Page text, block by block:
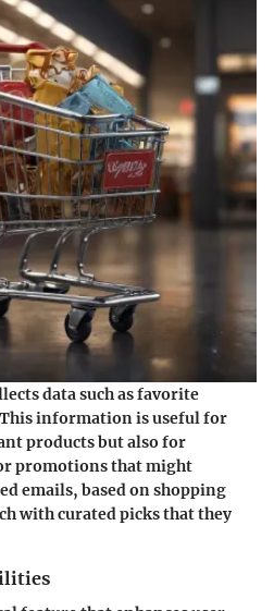
data such as favorite
information is useful for
products but also for
promotions that might
emails, based on shopping
with curated picks that they